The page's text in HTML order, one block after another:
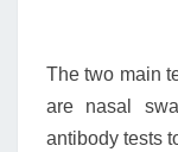
The two main
are nasal
antibody tests